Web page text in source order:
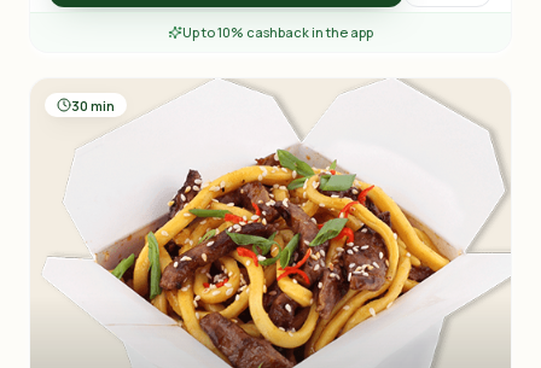
Up to 10% cashback in the app
30 min